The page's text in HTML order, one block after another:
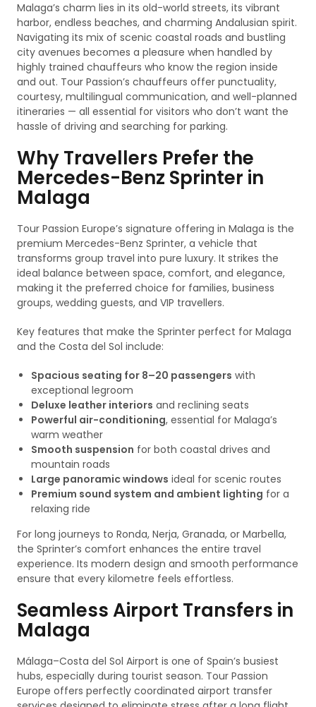
Malaga’s charm lies in its old-world streets, its vibrant
harbor, endless beaches, and charming Andalusian spirit.
Navigating its mix of scenic coastal roads and bustling
city avenues becomes a pleasure when handled by
highly trained chauffeurs who know the region inside
and out. Tour Passion’s chauffeurs offer punctuality,
courtesy, multilingual communication, and well-planned
itineraries — all essential for visitors who don’t want the
hassle of driving and searching for parking.
Why Travellers Prefer the
Mercedes-Benz Sprinter in
Malaga
Tour Passion Europe’s signature offering in Malaga is the
premium Mercedes-Benz Sprinter, a vehicle that
transforms group travel into pure luxury. It strikes the
ideal balance between space, comfort, and elegance,
making it the preferred choice for families, business
groups, wedding guests, and VIP travellers.
Key features that make the Sprinter perfect for Malaga
and the Costa del Sol include:
Spacious seating for 8–20 passengers with
exceptional legroom
Deluxe leather interiors and reclining seats
Powerful air-conditioning, essential for Malaga’s
warm weather
Smooth suspension for both coastal drives and
mountain roads
Large panoramic windows ideal for scenic routes
Premium sound system and ambient lighting for a
relaxing ride
For long journeys to Ronda, Nerja, Granada, or Marbella,
the Sprinter’s comfort enhances the entire travel
experience. Its modern design and smooth performance
ensure that every kilometre feels effortless.
Seamless Airport Transfers in
Malaga
Málaga–Costa del Sol Airport is one of Spain’s busiest
hubs, especially during tourist season. Tour Passion
Europe offers perfectly coordinated airport transfer